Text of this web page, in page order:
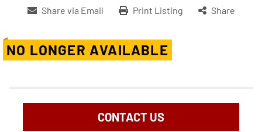
Share via Email Print Listing Share
NO LONGER AVAILABLE
CONTACT US